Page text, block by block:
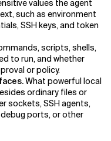
values the agent
such as environment
SSH keys, and token
scripts, shells,
to run, and whether
or policy.
What powerful local
ordinary files or
sockets, SSH agents,
ports, or other